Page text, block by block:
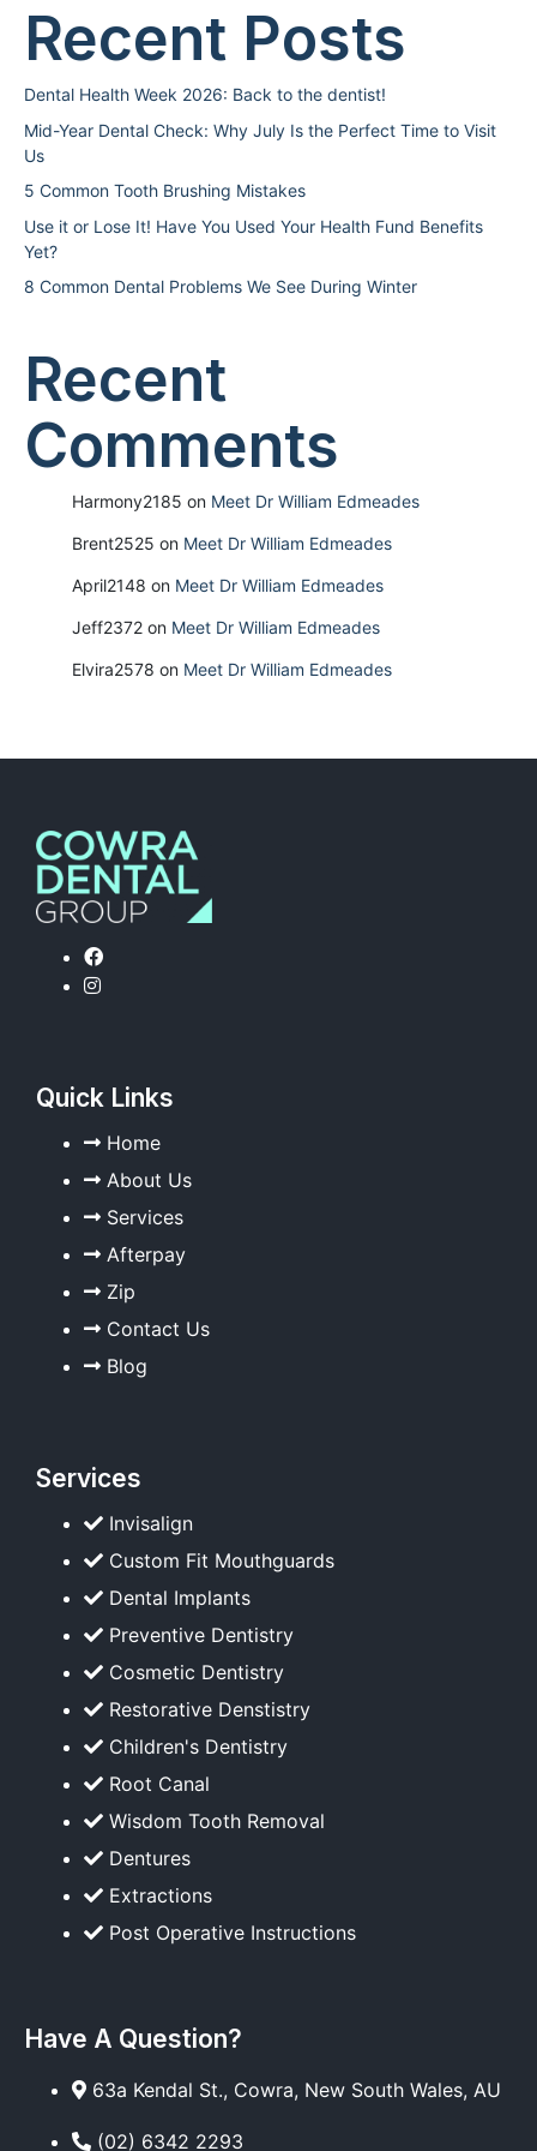
Recent Posts
Dental Health Week 2026: Back to the dentist!
Mid-Year Dental Check: Why July Is the Perfect Time to Visit
Us
5 Common Tooth Brushing Mistakes
Use it or Lose It! Have You Used Your Health Fund Benefits
Yet?
8 Common Dental Problems We See During Winter
Recent
Comments
Harmony2185 on Meet Dr William Edmeades
Brent2525 on Meet Dr William Edmeades
April2148 on Meet Dr William Edmeades
Jeff2372 on Meet Dr William Edmeades
Elvira2578 on Meet Dr William Edmeades
Quick Links
Home
About Us
Services
Afterpay
Zip
Contact Us
Blog
Services
Invisalign
Custom Fit Mouthguards
Dental Implants
Preventive Dentistry
Cosmetic Dentistry
Restorative Denstistry
Children's Dentistry
Root Canal
Wisdom Tooth Removal
Dentures
Extractions
Post Operative Instructions
Have A Question?
63a Kendal St., Cowra, New South Wales, AU
(02) 6342 2293